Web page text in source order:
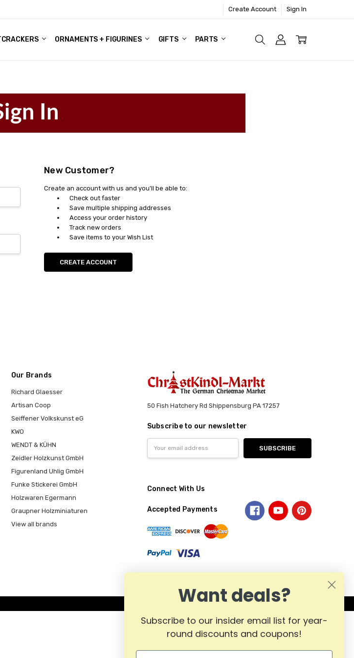
Create Account Sign In
ORNAMENTS + FIGURINES GIFTS PARTS
In
New Customer?
Create an account with us and you'll be able to:
Check out faster
Save multiple shipping addresses
Access your order history
Track new orders
Save items to your Wish List
CREATE ACCOUNT
Our Brands
Richard Glaesser
Artisan Coop
Seiffener Volkskunst eG
KWO
WENDT & KÜHN
Zeidler Holzkunst GmbH
Figurenland Uhlig GmbH
Funke Stickerei GmbH
Holzwaren Egermann
Graupner Holzminiaturen
View all brands
50 Fish Hatchery Rd Shippensburg PA 17257
Subscribe to our newsletter
Address
Connect With Us
Accepted Payments
Want deals?
Subscribe to our insider email list for year-
round discounts and coupons!